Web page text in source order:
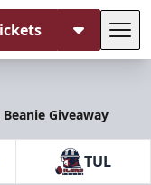
Giveaway
TUL